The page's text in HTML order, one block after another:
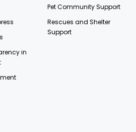
in
Pet Community Support
Rescues and Shelter
Support